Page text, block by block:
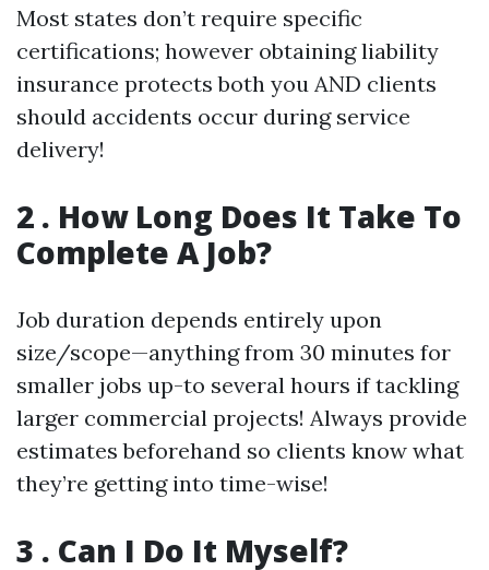
Most states don’t require specific
certifications; however obtaining liability
insurance protects both you AND clients
should accidents occur during service
delivery!
2 . How Long Does It Take To
Complete A Job?
Job duration depends entirely upon
size/scope—anything from 30 minutes for
smaller jobs up-to several hours if tackling
larger commercial projects! Always provide
estimates beforehand so clients know what
they’re getting into time-wise!
3 . Can I Do It Myself?